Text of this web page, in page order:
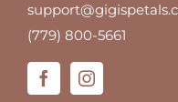
(779) 800-5661